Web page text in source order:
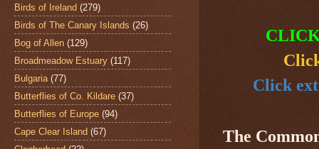
Click
The
Birds of Ireland (279)
Birds of The Canary Islands (26)
Bog of Allen (129)
Broadmeadow Estuary (117)
Bulgaria (77)
Butterflies of Co. Kildare (37)
Butterflies of Europe (94)
Cape Clear Island (67)